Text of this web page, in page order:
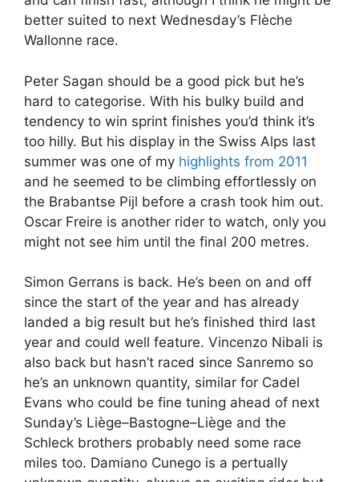
better suited to next Wednesday’s Flèche
Wallonne race.
Peter Sagan should be a good pick but he’s
hard to categorise. With his bulky build and
tendency to win sprint finishes you’d think it’s
too hilly. But his display in the Swiss Alps last
summer was one of my highlights from 2011
and he seemed to be climbing effortlessly on
the Brabantse Pijl before a crash took him out.
Oscar Freire is another rider to watch, only you
might not see him until the final 200 metres.
Simon Gerrans is back. He’s been on and off
since the start of the year and has already
landed a big result but he’s finished third last
year and could well feature. Vincenzo Nibali is
also back but hasn’t raced since Sanremo so
he’s an unknown quantity, similar for Cadel
Evans who could be fine tuning ahead of next
Sunday’s Liège–Bastogne–Liège and the
Schleck brothers probably need some race
miles too. Damiano Cunego is a pertually